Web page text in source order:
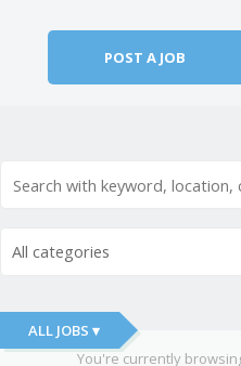
POST A JOB
All categories
ALL JOBS ▾
You're currently